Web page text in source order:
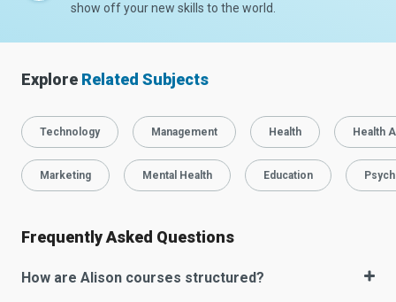
show off your new skills to the world.
Explore Related Subjects
Technology Management Health Health
Marketing Mental Health Education
Frequently Asked Questions
How are Alison courses structured?